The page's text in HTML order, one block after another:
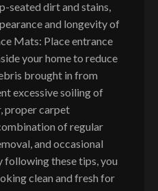
seated dirt and stains,
and longevity of
Mats: Place entrance
your home to reduce
brought in from
excessive soiling of
proper carpet
of regular
and occasional
following these tips, you
clean and fresh for